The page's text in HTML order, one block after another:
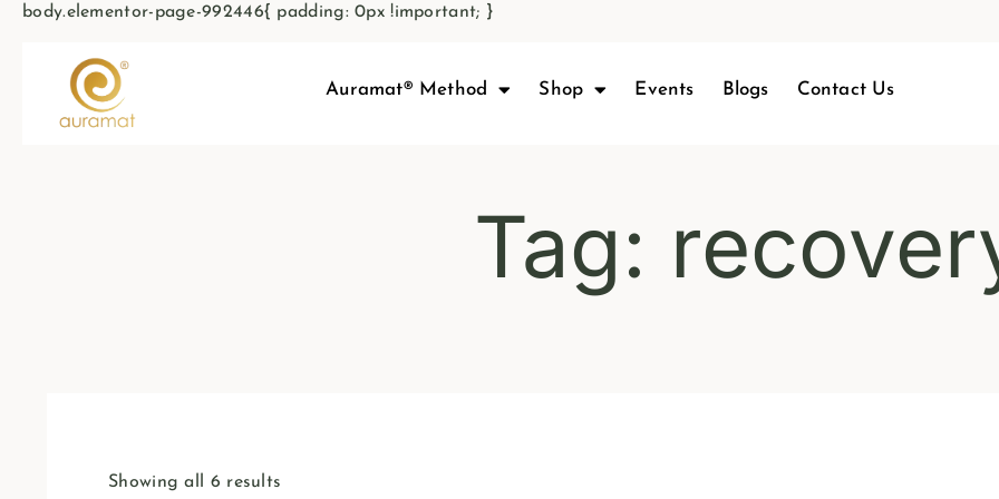
body.elementor-page-992446{ padding: 0px !important; }
Auramat® Method Shop Events Blogs Contact Us
Tag:
Showing all 6 results